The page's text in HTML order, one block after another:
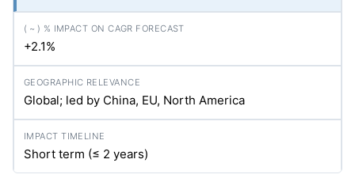
+2.1%
Global; led by China, EU, North America
Short term (≤ 2 years)